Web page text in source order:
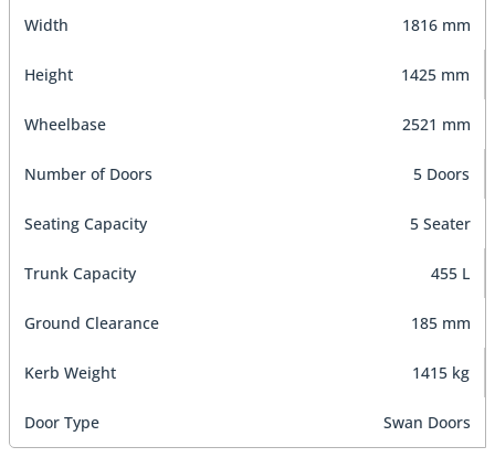
Width 1816 mm
Height 1425 mm
Wheelbase 2521 mm
Number of Doors 5 Doors
Seating Capacity 5 Seater
Trunk Capacity 455 L
Ground Clearance 185 mm
Kerb Weight 1415 kg
Door Type Swan Doors